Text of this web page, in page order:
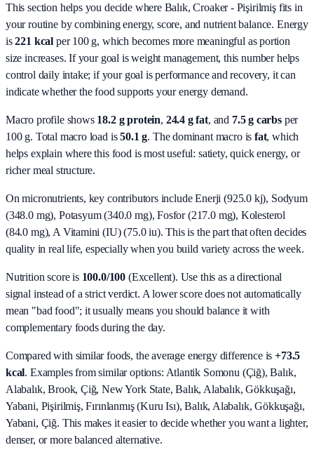
This section helps you decide where Balık, Croaker - Pişirilmiş fits in
your routine by combining energy, score, and nutrient balance. Energy
is221 kcal per 100 g, which becomes more meaningful as portion
size increases. If your goal is weight management, this number helps
control daily intake; if your goal is performance and recovery, it can
indicate whether the food supports your energy demand.
Macro profile shows 18.2g protein, 24.4g fat, and 7.5g carbsper
100 g. Total macro load is 50.1 g. The dominant macro is fat, which
helps explain where this food is most useful: satiety, quick energy, or
richer meal structure.
On micronutrients, key contributors include Enerji (925.0 kj), Sodyum
(348.0 mg), Potasyum (340.0 mg), Fosfor (217.0 mg), Kolesterol
(84.0 mg), A Vitamini (IU) (75.0 iu). This is the part that often decides
quality in real life, especially when you build variety across the week.
Nutrition score is 100.0/100 (Excellent). Use this as a directional
signal instead of a strict verdict. A lower score does not automatically
mean "bad food"; it usually means you should balance it with
complementary foods during the day.
Compared with similar foods, the average energy difference is +73.5
kcal. Examples from similar options: Atlantik Somonu (Çiğ), Balık,
Alabalık, Brook, Çiğ, New York State, Balık, Alabalık, Gökkuşağı,
Yabani, Pişirilmiş, Fırınlanmış (Kuru Isı), Balık, Alabalık, Gökkuşağı,
Yabani, Çiğ. This makes it easier to decide whether you want a lighter,
denser, or more balanced alternative.